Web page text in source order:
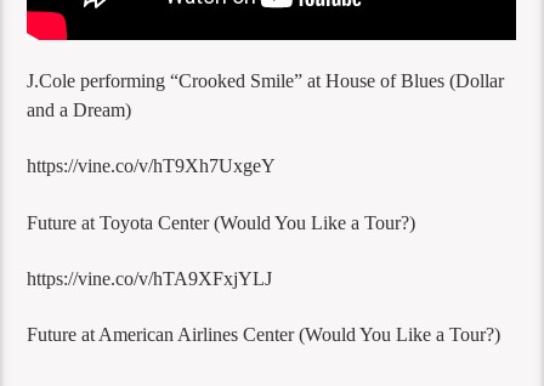
J.Cole performing “Crooked Smile” at House of Blues (Dollar
and a Dream)
https://vine.co/v/hT9Xh7UxgeY
Future at Toyota Center (Would You Like a Tour?)
https://vine.co/v/hTA9XFxjYLJ
Future at American Airlines Center (Would You Like a Tour?)